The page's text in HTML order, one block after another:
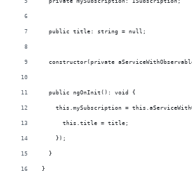
  public title: string = null;
constructor(private
  public ngOnInit(): void {
this.mySubscription =
      this.title = title;
    });
  }
}